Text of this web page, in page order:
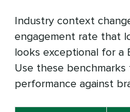
Industry context
engagement rate that
looks exceptional for a
Use these
performance against